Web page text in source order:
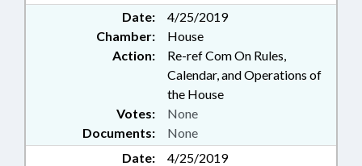
Date:
4/25/2019
Chamber:
House
Action:
Re-ref Com On Rules,
Calendar, and Operations of
the House
Documents: None
Votes: None
Date:
4/25/2019